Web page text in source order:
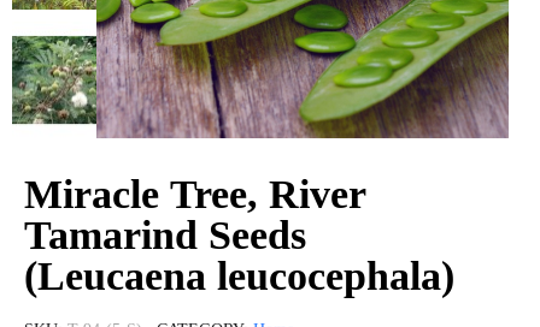
Miracle Tree, River
Tamarind Seeds
(Leucaena leucocephala)